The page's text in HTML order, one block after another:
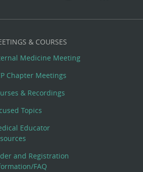
& COURSES
Medicine Meeting
Chapter Meetings
& Recordings
Topics
Educator
and Registration
FAQ